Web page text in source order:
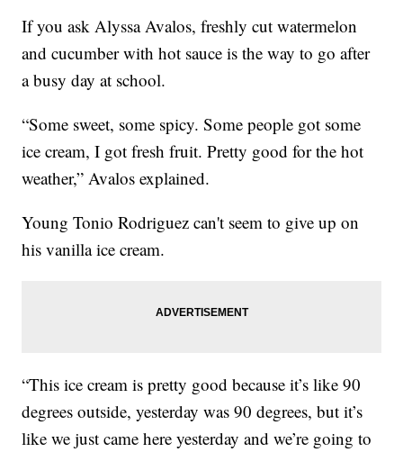
If you ask Alyssa Avalos, freshly cut watermelon
and cucumber with hot sauce is the way to go after
a busy day at school.
“Some sweet, some spicy. Some people got some
ice cream, I got fresh fruit. Pretty good for the hot
weather,” Avalos explained.
Young Tonio Rodriguez can't seem to give up on
his vanilla ice cream.
“This ice cream is pretty good because it’s like 90
degrees outside, yesterday was 90 degrees, but it’s
like we just came here yesterday and we’re going to